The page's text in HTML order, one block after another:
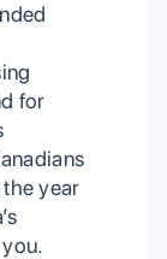
for
year